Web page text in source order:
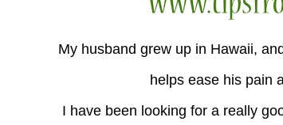
My husband grew up in Hawaii,
helps ease his pain
I have been looking for a really